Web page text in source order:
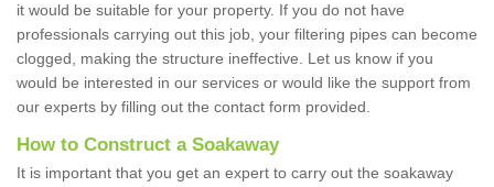
it would be suitable for your property. If you do not have
professionals carrying out this job, your filtering pipes can become
clogged, making the structure ineffective. Let us know if you
would be interested in our services or would like the support from
our experts by filling out the contact form provided.
How to Construct a Soakaway
It is important that you get an expert to carry out the soakaway